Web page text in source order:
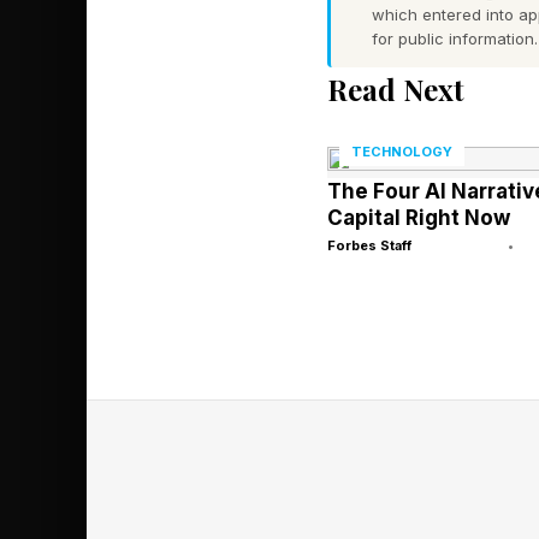
measurement of
developers access
The company isn’t
costs soar.
models, is widely
which entered into
for public information.
Read Next
TECHNOLOGY
The Four AI
Capital Right Now
Forbes Staff •